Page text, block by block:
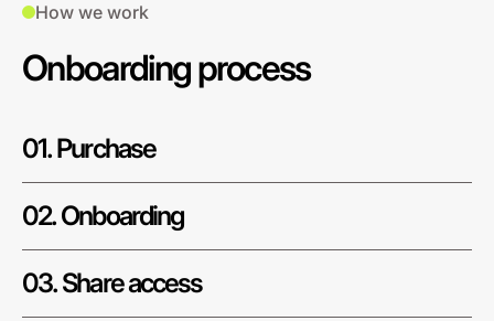
How we work
Onboarding process
01. Purchase
02. Onboarding
03. Share access